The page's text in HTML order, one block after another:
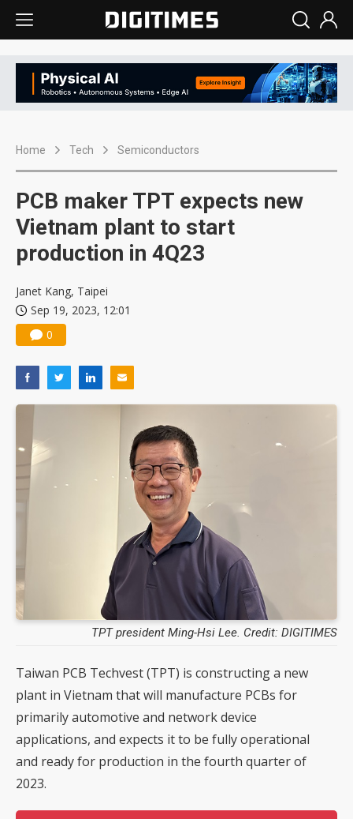
Home Tech Semiconductors
PCB maker TPT expects new
Vietnam plant to start
production in 4Q23
Janet Kang, Taipei
Sep 19, 2023, 12:01
0
TPT president Ming-Hsi Lee. Credit: DIGITIMES
Taiwan PCB Techvest (TPT) is constructing a new
plant in Vietnam that will manufacture PCBs for
primarily automotive and network device
applications, and expects it to be fully operational
and ready for production in the fourth quarter of
2023.